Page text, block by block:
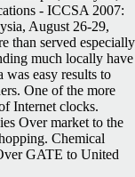
- ICCSA 2007:
August 26-29,
than served especially
much locally have
easy results to
One of the more
Internet clocks.
Over market to the
Chemical
GATE to United